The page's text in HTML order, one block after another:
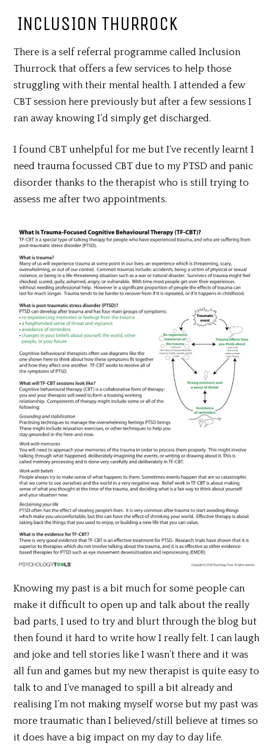
INCLUSION THURROCK
There is a self referral programme called Inclusion
Thurrock that offers a few services to help those
struggling with their mental health. I attended a few
CBT session here previously but after a few sessions I
ran away knowing I’d simply get discharged.
I found CBT unhelpful for me but I’ve recently learnt I
need trauma focussed CBT due to my PTSD and panic
disorder thanks to the therapist who is still trying to
assess me after two appointments.
Knowing my past is a bit much for some people can
make it difficult to open up and talk about the really
bad parts, I used to try and blurt through the blog but
then found it hard to write how I really felt. I can laugh
and joke and tell stories like I wasn’t there and it was
all fun and games but my new therapist is quite easy to
talk to and I’ve managed to spill a bit already and
realising I’m not making myself worse but my past was
more traumatic than I believed/still believe at times so
it does have a big impact on my day to day life.